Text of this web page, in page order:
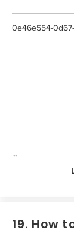
0e46e554-
...
19. How